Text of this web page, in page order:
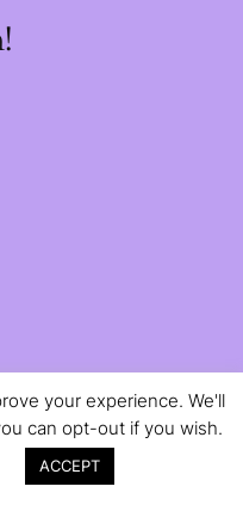
your experience. We'll
can opt-out if you wish.
ACCEPT